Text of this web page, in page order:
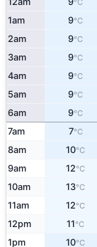
°C
1am 9°C
2am 9°C
3am 9°C
4am 9°C
5am 9°C
6am 9°C
7am 7°C
8am 10°C
9am 12°C
10am 13°C
11am 12°C
12pm 11°C
1pm 10°C